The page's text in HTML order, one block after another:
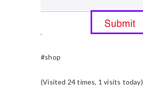
#shop
(Visited 24 times, 1 visits today)